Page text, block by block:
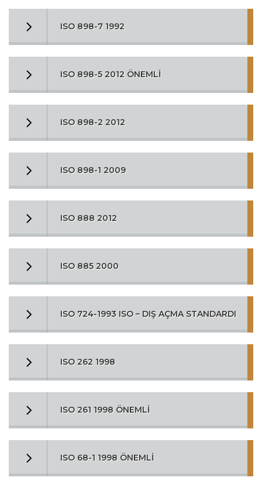
ISO 898-7 1992
ISO 898-5 2012 ÖNEMLİ
ISO 898-2 2012
ISO 898-1 2009
ISO 888 2012
ISO 885 2000
ISO 724-1993 ISO – DIŞ AÇMA STANDARDI
ISO 262 1998
ISO 261 1998 ÖNEMLİ
ISO 68-1 1998 ÖNEMLİ